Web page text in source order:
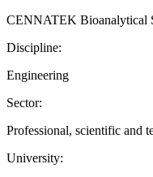
CENNATEK Bioanalytical
Discipline:
Engineering
Sector:
Professional, scientific and
University: